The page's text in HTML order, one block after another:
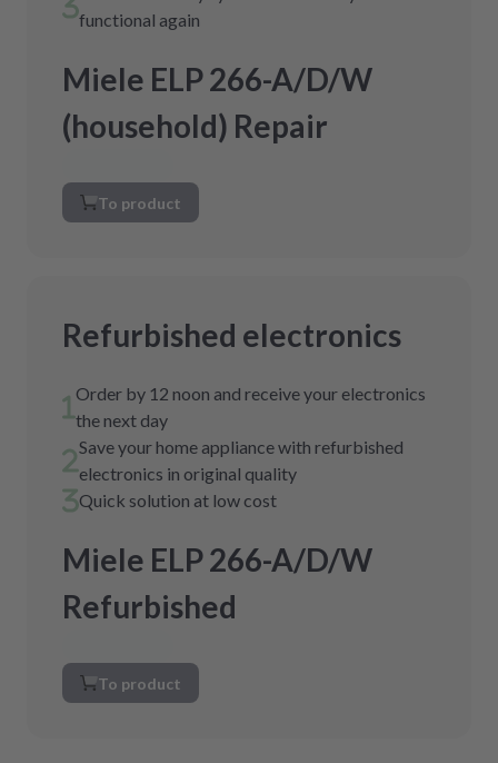
functional again
Miele ELP 266-A/D/W
(household) Repair
To product
Refurbished electronics
Order by 12 noon and receive your electronics
the next day
Save your home appliance with refurbished
electronics in original quality
Quick solution at low cost
Miele ELP 266-A/D/W
Refurbished
To product